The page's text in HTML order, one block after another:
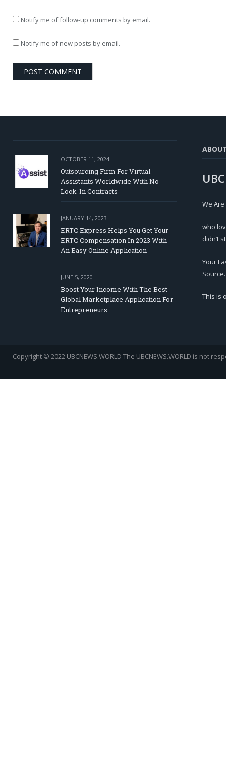
Notify me of follow-up comments by email.
Notify me of new posts by email.
OCTOBER 11, 2024
Outsourcing Firm For Virtual
Assistants Worldwide With No
Lock-In Contracts
JANUARY 14, 2023
ERTC Express Helps You Get Your
ERTC Compensation In 2023 With
An Easy Online Application
JUNE 5, 2020
Boost Your Income With The Best
Global Marketplace Application For
Entrepreneurs
We
who
didn’t
Your
Source.
This is
Copyright © 2022 UBCNEWS.WORLD The UBCNEWS.WORLD is not